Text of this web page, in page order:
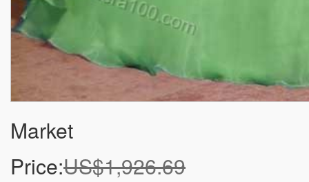
Market
Price:US$1,926.69